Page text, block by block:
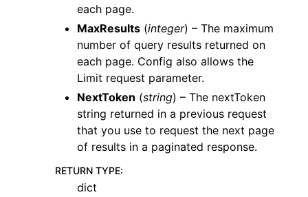
each page.
MaxResults (integer) – The maximum
number of query results returned on
each page. Config also allows the
Limit request parameter.
NextToken (string) – The nextToken
string returned in a previous request
that you use to request the next page
of results in a paginated response.
RETURN TYPE:
dict